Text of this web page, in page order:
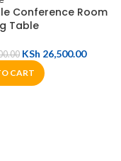
Conference Room
Table
KSh 26,500.00
CART